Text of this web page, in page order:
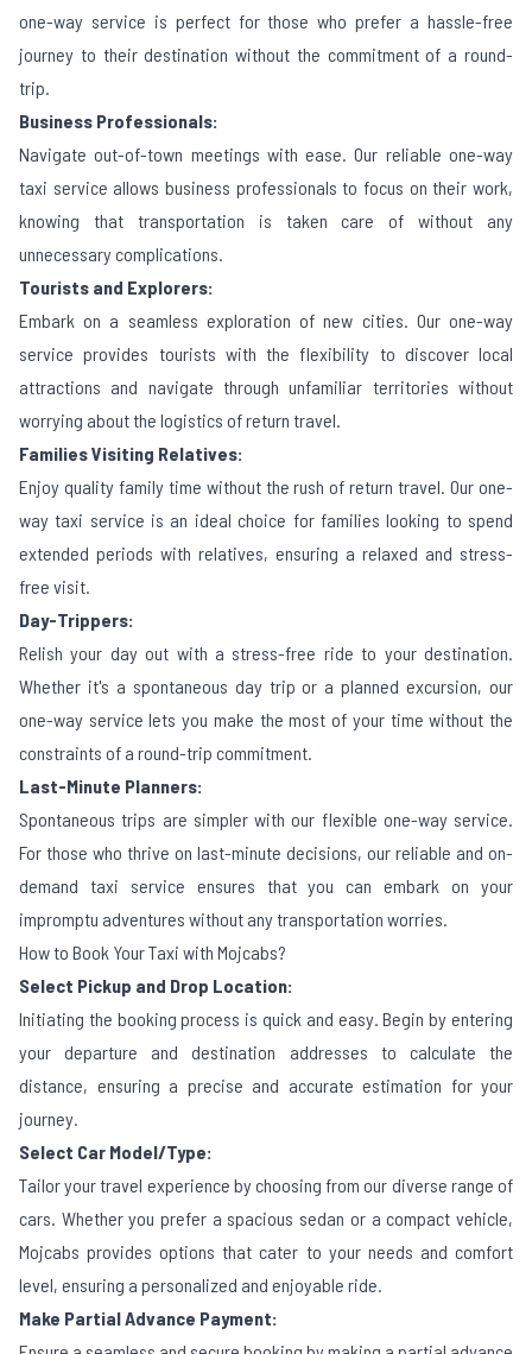
one-way service is perfect for those who prefer a hassle-free
journey to their destination without the commitment of a round-
trip.
Business Professionals:
Navigate out-of-town meetings with ease. Our reliable one-way
taxi service allows business professionals to focus on their work,
knowing that transportation is taken care of without any
unnecessary complications.
Tourists and Explorers:
Embark on a seamless exploration of new cities. Our one-way
service provides tourists with the flexibility to discover local
attractions and navigate through unfamiliar territories without
worrying about the logistics of return travel.
Families Visiting Relatives:
Enjoy quality family time without the rush of return travel. Our one-
way taxi service is an ideal choice for families looking to spend
extended periods with relatives, ensuring a relaxed and stress-
free visit.
Day-Trippers:
Relish your day out with a stress-free ride to your destination.
Whether it's a spontaneous day trip or a planned excursion, our
one-way service lets you make the most of your time without the
constraints of a round-trip commitment.
Last-Minute Planners:
Spontaneous trips are simpler with our flexible one-way service.
For those who thrive on last-minute decisions, our reliable and on-
demand taxi service ensures that you can embark on your
impromptu adventures without any transportation worries.
How to Book Your Taxi with Mojcabs?
Select Pickup and Drop Location:
Initiating the booking process is quick and easy. Begin by entering
your departure and destination addresses to calculate the
distance, ensuring a precise and accurate estimation for your
journey.
Select Car Model/Type:
Tailor your travel experience by choosing from our diverse range of
cars. Whether you prefer a spacious sedan or a compact vehicle,
Mojcabs provides options that cater to your needs and comfort
level, ensuring a personalized and enjoyable ride.
Make Partial Advance Payment: